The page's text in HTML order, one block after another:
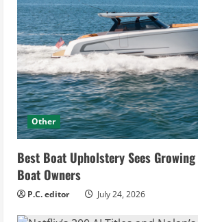
Other
Best Boat Upholstery Sees
Boat Owners
P.C. editor July 24, 2026